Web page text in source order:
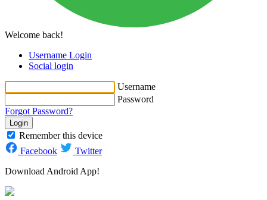
Welcome back!
Username Login
Social login
Username
Password
Forgot Password?
Login
Remember this device
Facebook
Twitter
Download Android App!